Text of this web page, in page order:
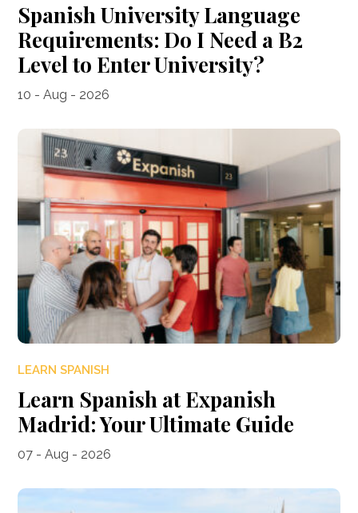
Spanish University Language
Requirements: Do I Need a B2
Level to Enter University?
10 - Aug - 2026
LEARN SPANISH
Learn Spanish at Expanish
Madrid: Your Ultimate Guide
07 - Aug - 2026